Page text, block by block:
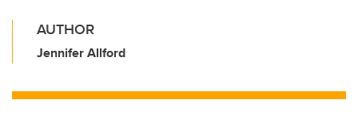
AUTHOR
Jennifer Allford